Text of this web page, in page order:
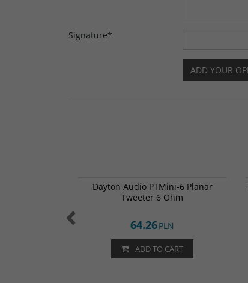
Signature*
Dayton Audio PTMini-6 Planar
Tweeter 6 Ohm
64.26PLN
ADD TO CART